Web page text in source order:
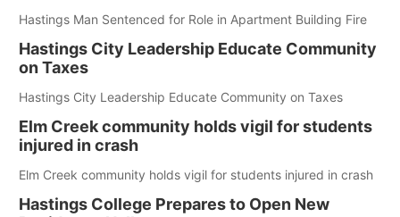
Hastings Man Sentenced for Role in Apartment Building Fire
Hastings City Leadership Educate Community
on Taxes
Hastings City Leadership Educate Community on Taxes
Elm Creek community holds vigil for students
injured in crash
Elm Creek community holds vigil for students injured in crash
Hastings College Prepares to Open New